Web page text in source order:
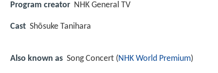
Program creator NHK General TV
Cast Shōsuke Tanihara
Also known as Song Concert (NHK World Premium)